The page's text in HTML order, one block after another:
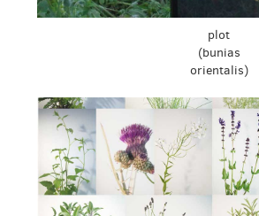
plot
(bunias
orientalis)